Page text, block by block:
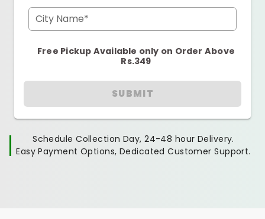
City Name*
Free Pickup Available only on Order Above
Rs.349
SUBMIT
Schedule Collection Day, 24-48 hour Delivery.
Easy Payment Options, Dedicated Customer Support.